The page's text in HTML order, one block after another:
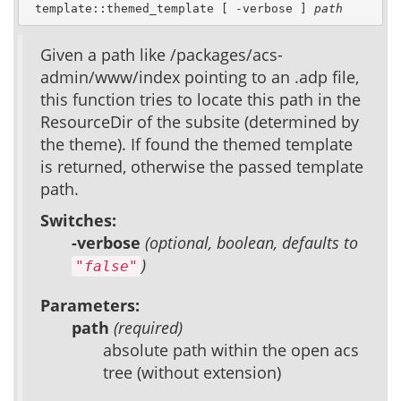
template::themed_template [ -verbose ] path
Given a path like /packages/acs-
admin/www/index pointing to an .adp file,
this function tries to locate this path in the
ResourceDir of the subsite (determined by
the theme). If found the themed template
is returned, otherwise the passed template
path.
Switches:
-verbose (optional, boolean, defaults to
"false" )
Parameters:
path (required)
absolute path within the open acs
tree (without extension)